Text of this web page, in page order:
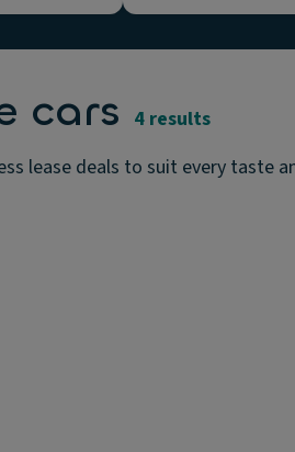
cars 4 results
lease deals to suit every